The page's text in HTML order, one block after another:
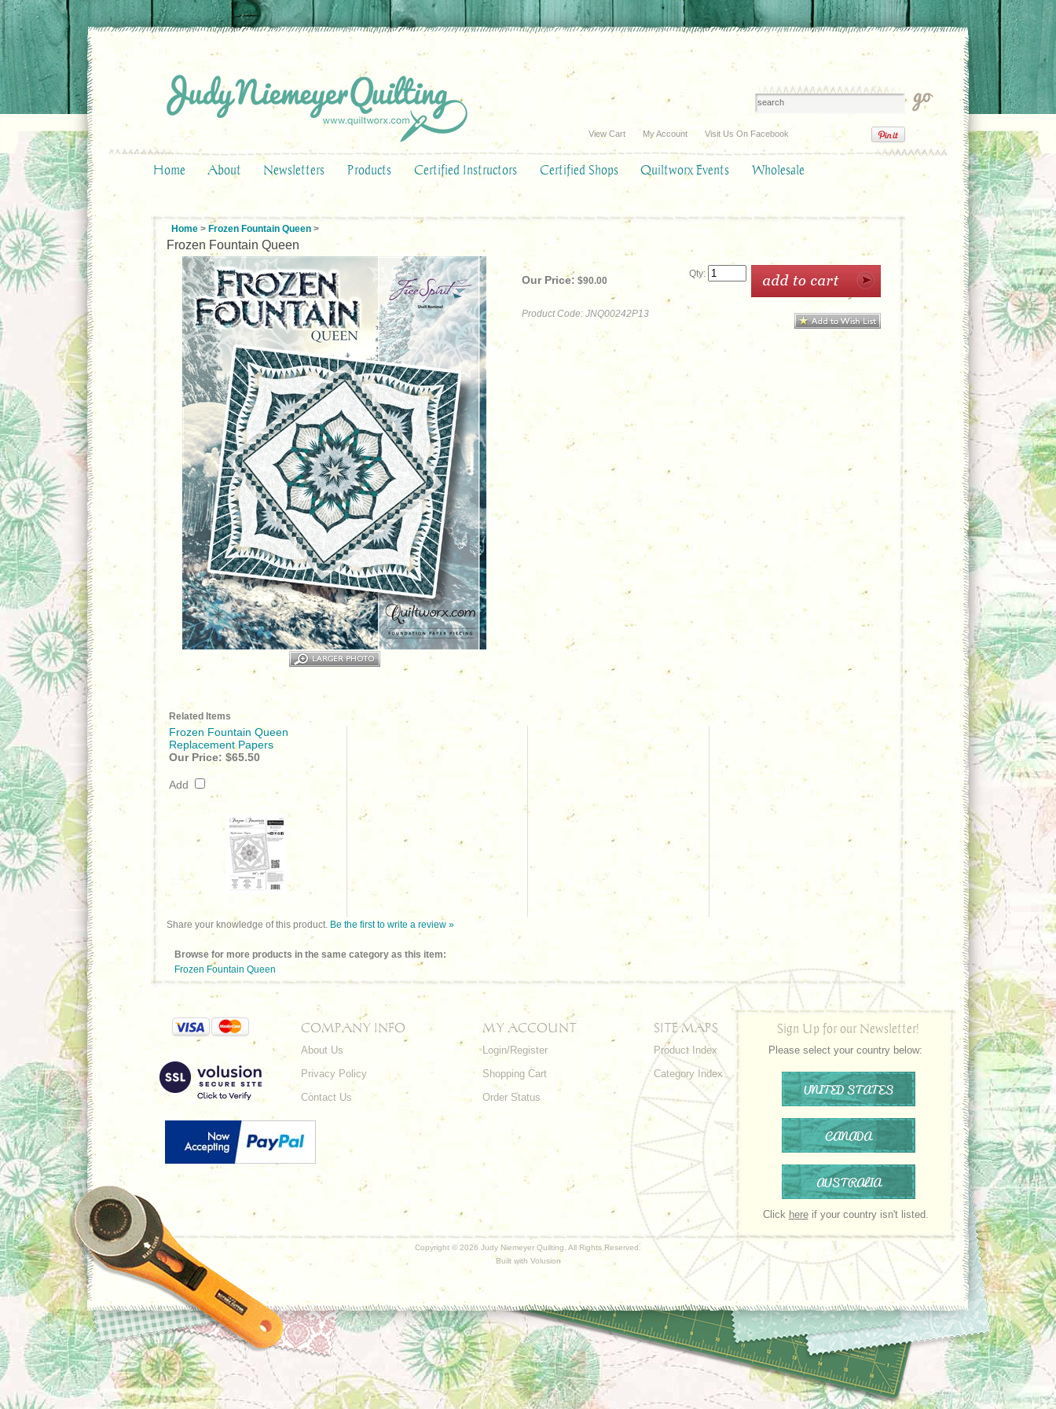
View Cart My Account Visit Us On Facebook
Home About Newsletters Products Certified Instructors Certified Shops Quiltworx Events Wholesale
Home > Frozen Fountain Queen >
Frozen Fountain Queen
Our Price: $90.00
Product Code: JNQ00242P13
Qty:
Related Items
Frozen Fountain Queen
Replacement Papers
Our Price: $65.50
Add
Share your knowledge of this product. Be the first to write a review »
Browse for more products in the same category as this item:
Frozen Fountain Queen
COMPANY INFO
About Us
Privacy Policy
Contact Us
MY ACCOUNT
Login/Register
Shopping Cart
Order Status
SITE MAPS
Product Index
Category Index
Sign Up for our Newsletter!
Please select your country below:
UNITED STATES
CANADA
AUSTRALIA
Click hereif your country isn't listed.
Copyright © 2026 Judy Niemeyer Quilting. All Rights Reserved.
Built with Volusion